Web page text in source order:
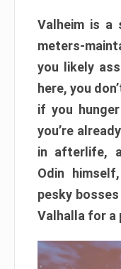
Valheim is a
meters-
you likely
here, you
if you
you’re
in afterlife,
Odin
pesky
Valhalla for